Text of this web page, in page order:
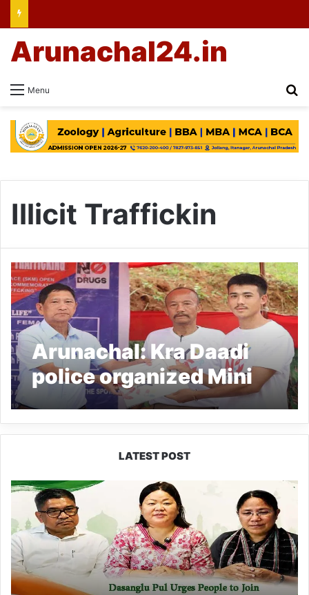
Menu
Arunachal24.in
Illicit Traffickin
Arunachal: Kra Daadi
police organized Mini
Marathon Race
LATEST POST
Dasanglu
Urges
People
to
Join
5th
‘Har